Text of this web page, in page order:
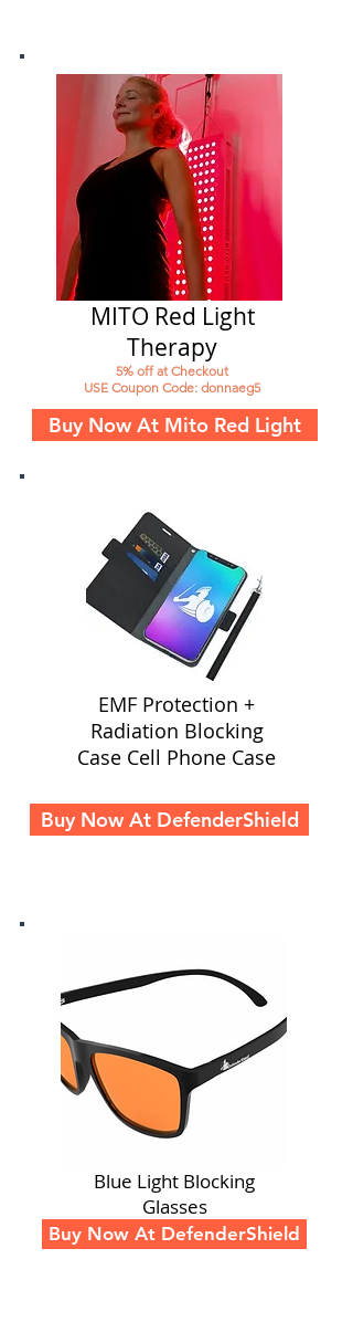
Buy Now At Mito Red Light
5% off at Checkout
USE Coupon Code: donnaeg5
MITO Red Light
Therapy
EMF Protection +
Radiation Blocking
Case Cell Phone Case
Buy Now At DefenderShield
Blue Light Blocking
Glasses
Buy Now At DefenderShield